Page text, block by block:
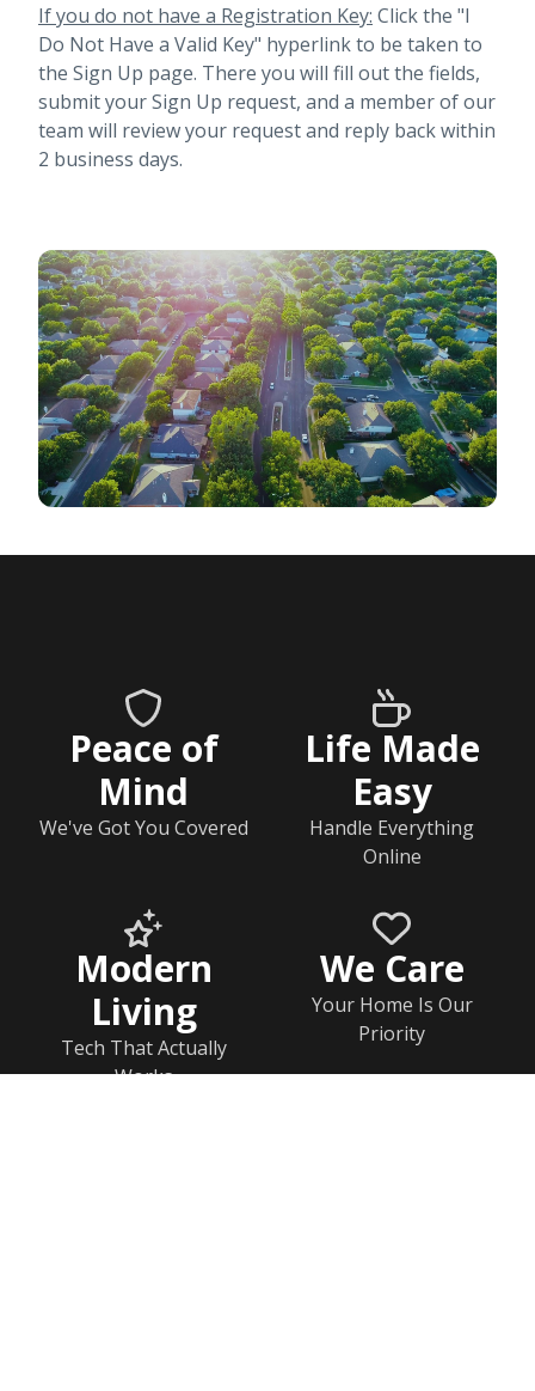
If you do not have a Registration Key: Click the "I
Do Not Have a Valid Key" hyperlink to be taken to
the Sign Up page. There you will fill out the fields,
submit your Sign Up request, and a member of our
team will review your request and reply back within
2 business days.
Peace of
Mind
We've Got You Covered
Life Made
Easy
Handle Everything
Online
Modern
Living
Tech That Actually
Works
We Care
Your Home Is Our
Priority